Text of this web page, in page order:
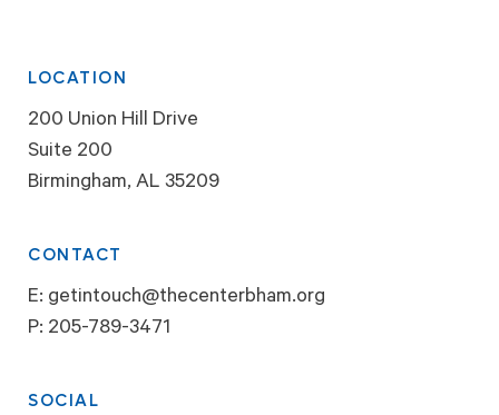
LOCATION
200 Union Hill Drive
Suite 200
Birmingham, AL 35209
CONTACT
E: getintouch@thecenterbham.org
P: 205-789-3471
SOCIAL